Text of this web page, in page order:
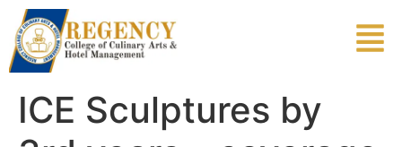
ICE Sculptures by